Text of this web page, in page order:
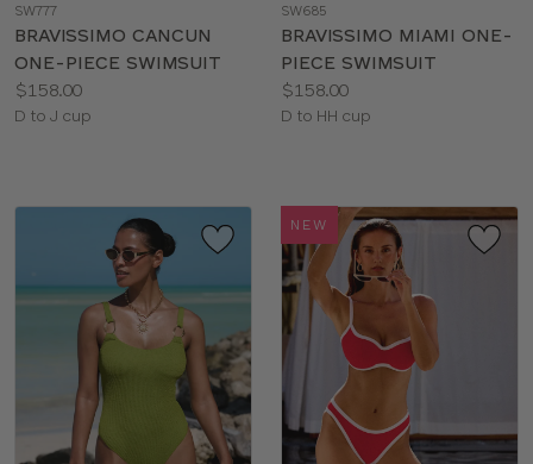
color
SW777
BRAVISSIMO CANCUN
ONE-PIECE SWIMSUIT
Price:
$158.00
Available
D to J cup
color
SW685
BRAVISSIMO MIAMI ONE-
PIECE SWIMSUIT
Price:
$158.00
Available
D to HH cup
NEW